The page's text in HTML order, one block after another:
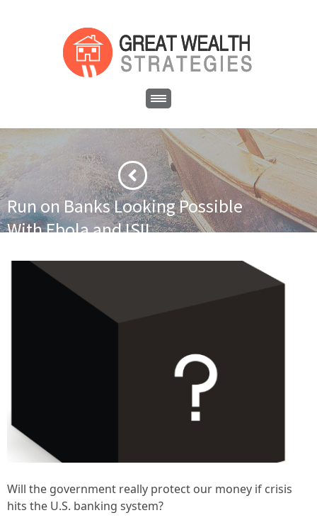
Run on Banks Looking Possible
With Ebola and ISIL
Ebola and ISIL
Will the government really protect our money if crisis
hits the U.S. banking system?